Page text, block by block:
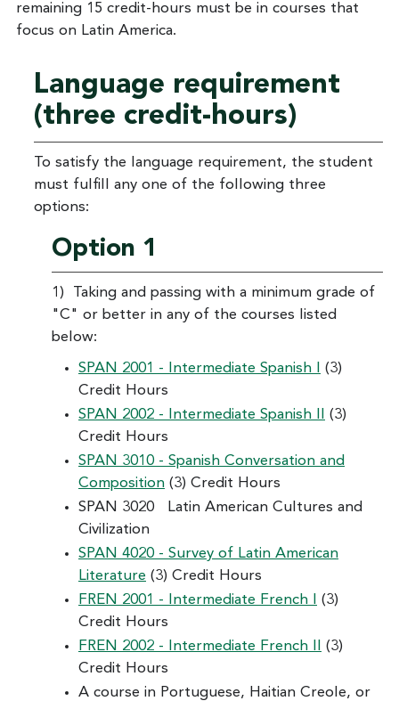
remaining 15 credit-hours must be in courses that
focus on Latin America.
Language requirement
(three credit-hours)
To satisfy the language requirement, the student
must fulfill any one of the following three
options:
Option 1
1) Taking and passing with a minimum grade of
"C" or better in any of the courses listed
below:
SPAN 2001 - Intermediate Spanish I
(3)
Credit Hours
SPAN 2002 - Intermediate Spanish II
(3)
Credit Hours
SPAN 3010 - Spanish Conversation and
Composition (3) Credit Hours
SPAN 3020 Latin American Cultures and
Civilization
SPAN 4020 - Survey of Latin American
Literature (3) Credit Hours
FREN 2001 - Intermediate French I
(3)
Credit Hours
FREN 2002 - Intermediate French II
(3)
Credit Hours
A course in Portuguese, Haitian Creole, or